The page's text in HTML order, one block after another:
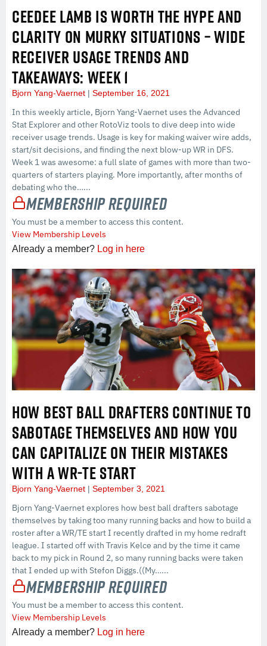
CEEDEE LAMB IS WORTH THE HYPE AND
CLARITY ON MURKY SITUATIONS – WIDE
RECEIVER USAGE TRENDS AND
TAKEAWAYS: WEEK 1
Bjorn Yang-Vaernet September 16, 2021
In this weekly article, Bjorn Yang-Vaernet uses the Advanced
Stat Explorer and other RotoViz tools to dive deep into wide
receiver usage trends. Usage is key for making waiver wire adds,
start/sit decisions, and finding the next blow-up WR in DFS.
Week 1 was awesome: a full slate of games with more than two-
quarters of starters playing. More importantly, after months of
debating who the…...
Membership Required
You must be a member to access this content.
View Membership Levels
Already a member? Log in here
HOW BEST BALL DRAFTERS CONTINUE TO
SABOTAGE THEMSELVES AND HOW YOU
CAN CAPITALIZE ON THEIR MISTAKES
WITH A WR-TE START
Bjorn Yang-Vaernet September 3, 2021
Bjorn Yang-Vaernet explores how best ball drafters sabotage
themselves by taking too many running backs and how to build a
roster after a WR/TE start I recently drafted in my home redraft
league. I started off with Travis Kelce and by the time it came
back to my pick in Round 2, so many running backs were taken
that I ended up with Stefon Diggs.((My…...
Membership Required
You must be a member to access this content.
View Membership Levels
Already a member? Log in here